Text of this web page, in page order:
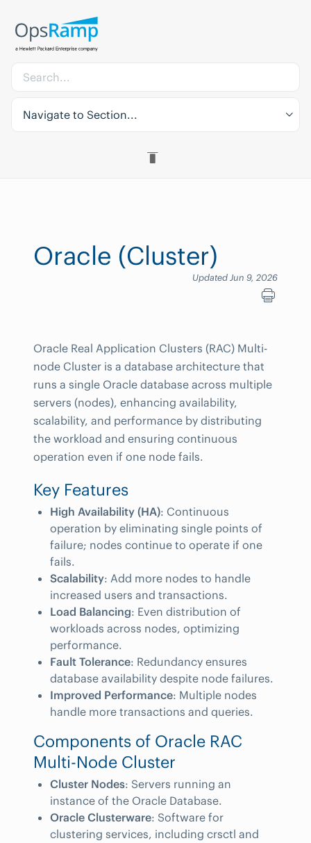
Navigate to Section...
Oracle (Cluster)
Updated Jun 9, 2026
Oracle Real Application Clusters (RAC) Multi-
node Cluster is a database architecture that
runs a single Oracle database across multiple
servers (nodes), enhancing availability,
scalability, and performance by distributing
the workload and ensuring continuous
operation even if one node fails.
Key Features
High Availability (HA): Continuous
operation by eliminating single points of
failure; nodes continue to operate if one
fails.
Scalability: Add more nodes to handle
increased users and transactions.
Load Balancing: Even distribution of
workloads across nodes, optimizing
performance.
Fault Tolerance: Redundancy ensures
database availability despite node failures.
Improved Performance: Multiple nodes
handle more transactions and queries.
Components of Oracle RAC
Multi-Node Cluster
Cluster Nodes: Servers running an
instance of the Oracle Database.
Oracle Clusterware: Software for
clustering services, including crsctl and